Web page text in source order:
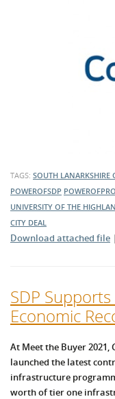
TAGS: SOUTH LANARKSHIRE
POWEROFSDP
UNIVERSITY OF THE
CITY DEAL
Download attached file |
SDP Supports
Economic
At Meet the Buyer
launched the latest
infrastructure
worth of tier one